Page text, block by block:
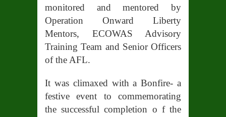
monitored and mentored by
Operation Onward Liberty
Mentors, ECOWAS Advisory
Training Team and Senior Officers
of the AFL.
It was climaxed with a Bonfire- a
festive event to commemorating
the successful completion o f the